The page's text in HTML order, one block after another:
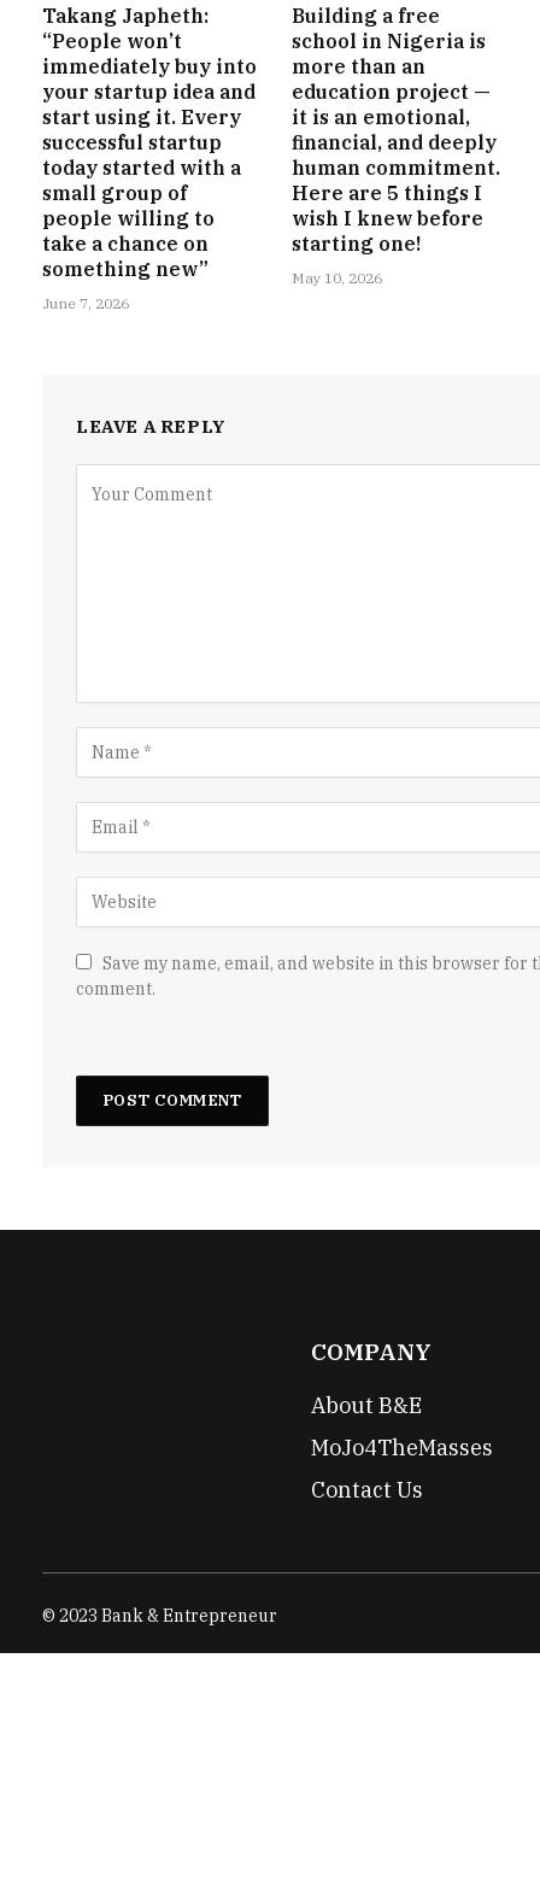
Takang Japheth:
“People won’t
immediately buy into
your startup idea and
start using it. Every
successful startup
today started with a
small group of
people willing to
take a chance on
something new”
June 7, 2026
Building a free
school in Nigeria is
more than an
education project —
it is an emotional,
financial, and deeply
human commitment.
Here are 5 things I
wish I knew before
starting one!
May 10, 2026
LEAVE A REPLY
Save my name, email, and website in this browser for
comment.
COMPANY
About B&E
MoJo4TheMasses
Contact Us
© 2023 Bank & Entrepreneur